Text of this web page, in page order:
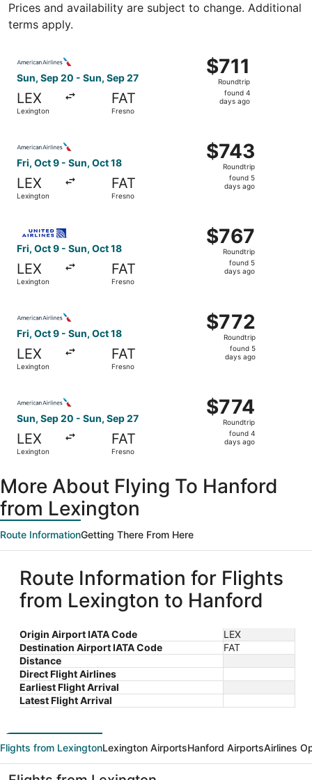
Prices and availability are subject to change. Additional
terms apply.
Sun, Sep 20 - Sun, Sep 27
LEX
Lexington
FAT
Fresno
$711
Roundtrip,
found
$711
Roundtrip
found 4
days ago
Fri, Oct 9 - Sun, Oct 18
LEX
Lexington
FAT
Fresno
$743
Roundtrip,
found
$743
Roundtrip
found 5
days ago
Fri, Oct 9 - Sun, Oct 18
LEX
Lexington
FAT
Fresno
$767
Roundtrip,
found
$767
Roundtrip
found 5
days ago
Fri, Oct 9 - Sun, Oct 18
LEX
Lexington
FAT
Fresno
$772
Roundtrip,
found
$772
Roundtrip
found 5
days ago
Sun, Sep 20 - Sun, Sep 27
LEX
Lexington
FAT
Fresno
$774
Roundtrip,
found
$774
Roundtrip
found 4
days ago
More About Flying To Hanford
from Lexington
Route InformationGetting There From Here
Route Information for Flights
from Lexington to Hanford
Origin Airport IATA Code
LEX
Destination Airport IATA Code
FAT
Distance
Direct Flight Airlines
Earliest Flight Arrival
Latest Flight Arrival
Flights from LexingtonLexington AirportsHanford AirportsAirlines